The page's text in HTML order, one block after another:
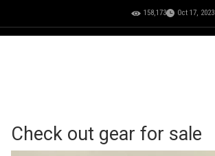
158,173 Oct 17, 2023
Check out gear for sale